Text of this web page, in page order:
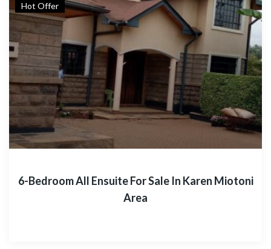
Hot Offer
6-Bedroom All Ensuite For Sale In Karen Miotoni
Area